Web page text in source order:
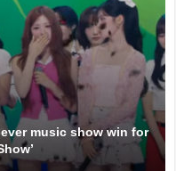
music show win for